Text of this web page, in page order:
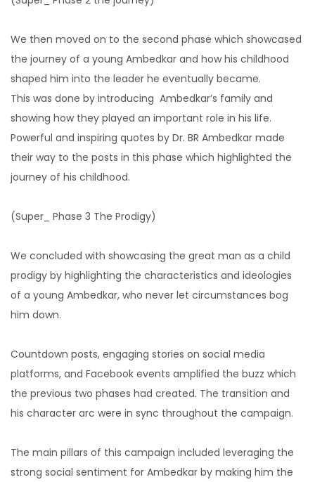
We then moved on to the second phase which showcased
the journey of a young Ambedkar and how his childhood
shaped him into the leader he eventually became.
This was done by introducing Ambedkar’s family and
showing how they played an important role in his life.
Powerful and inspiring quotes by Dr. BR Ambedkar made
their way to the posts in this phase which highlighted the
journey of his childhood.
(Super_ Phase 3 The Prodigy)
We concluded with showcasing the great man as a child
prodigy by highlighting the characteristics and ideologies
of a young Ambedkar, who never let circumstances bog
him down.
Countdown posts, engaging stories on social media
platforms, and Facebook events amplified the buzz which
the previous two phases had created. The transition and
his character arc were in sync throughout the campaign.
The main pillars of this campaign included leveraging the
strong social sentiment for Ambedkar by making him the